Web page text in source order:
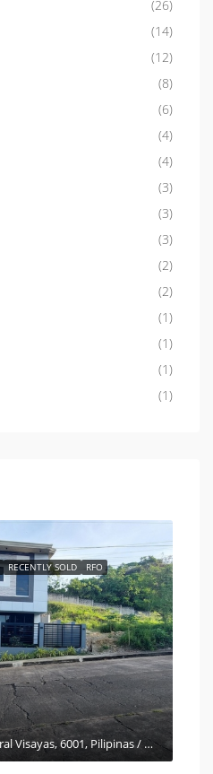
(26)
(14)
(12)
(8)
(6)
(4)
(4)
(3)
(3)
(3)
(2)
(2)
(1)
(1)
(1)
(1)
RECENTLY SOLD RFO
Consolacion, Cebu, Central Visayas, 6001, Pilipinas / Philippines